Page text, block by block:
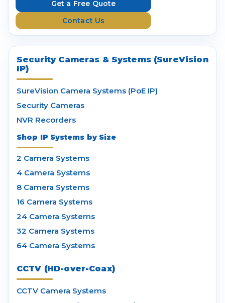
Get a Free Quote
Contact Us
Security Cameras & Systems (SureVision
IP)
SureVision Camera Systems (PoE IP)
Security Cameras
NVR Recorders
Shop IP Systems by Size
2 Camera Systems
4 Camera Systems
8 Camera Systems
16 Camera Systems
24 Camera Systems
32 Camera Systems
64 Camera Systems
CCTV (HD-over-Coax)
CCTV Camera Systems